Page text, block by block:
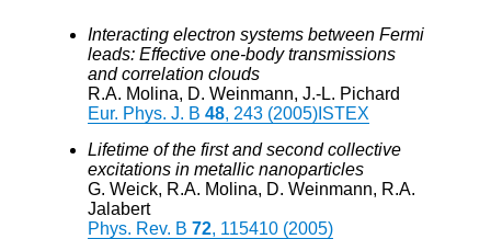
Interacting electron systems between Fermi
leads: Effective one-body transmissions
and correlation clouds
R.A. Molina, D. Weinmann, J.-L. Pichard
Eur. Phys. J. B 48, 243 (2005) ISTEX
Lifetime of the first and second collective
excitations in metallic nanoparticles
G. Weick, R.A. Molina, D. Weinmann, R.A.
Jalabert
Phys. Rev. B 72, 115410 (2005)